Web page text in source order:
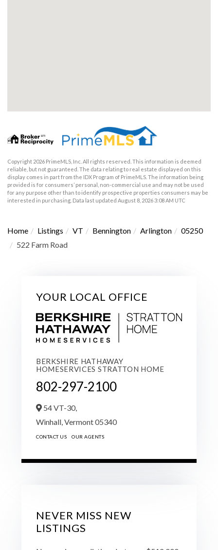
Copyright 2026 PrimeMLS, Inc. All rights reserved. This information is deemed
reliable, but not guaranteed. The data relating to real estate displayed on this
display comes in part from the IDX Program of PrimeMLS. The information being
provided is for consumers’ personal, non-commercial use and may not be used
for any purpose other than to identify prospective properties consumers may be
interested in purchasing. Data last updated August 8, 2026 3:08 AM UTC
Home Listings VT Bennington Arlington
05250
522 Farm Road
YOUR LOCAL OFFICE
BERKSHIRE HATHAWAY
HOMESERVICES STRATTON HOME
802-297-2100
54 VT-30,
Winhall, Vermont05340
CONTACT US OUR AGENTS
NEVER MISS NEW
LISTINGS